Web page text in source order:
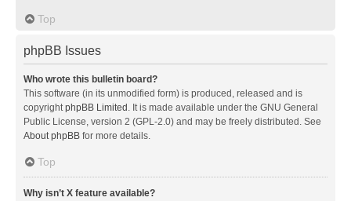
Top
phpBB Issues
Who wrote this bulletin board?
This software (in its unmodified form) is produced, released and is
copyrightphpBB Limited . It is made available under the GNU General
Public License, version 2 (GPL-2.0) and may be freely distributed. See
About phpBB for more details.
Top
Why isn’t X feature available?